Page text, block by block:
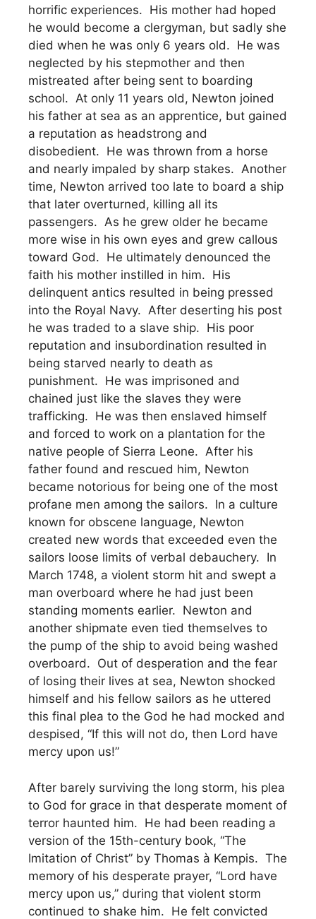
horrific experiences. His mother had hoped
he would become a clergyman, but sadly she
died when he was only 6 years old. He was
neglected by his stepmother and then
mistreated after being sent to boarding
school. At only 11 years old, Newton joined
his father at sea as an apprentice, but gained
a reputation as headstrong and
disobedient. He was thrown from a horse
and nearly impaled by sharp stakes. Another
time, Newton arrived too late to board a ship
that later overturned, killing all its
passengers. As he grew older he became
more wise in his own eyes and grew callous
toward God. He ultimately denounced the
faith his mother instilled in him. His
delinquent antics resulted in being pressed
into the Royal Navy. After deserting his post
he was traded to a slave ship. His poor
reputation and insubordination resulted in
being starved nearly to death as
punishment. He was imprisoned and
chained just like the slaves they were
trafficking. He was then enslaved himself
and forced to work on a plantation for the
native people of Sierra Leone. After his
father found and rescued him, Newton
became notorious for being one of the most
profane men among the sailors. In a culture
known for obscene language, Newton
created new words that exceeded even the
sailors loose limits of verbal debauchery. In
March 1748, a violent storm hit and swept a
man overboard where he had just been
standing moments earlier. Newton and
another shipmate even tied themselves to
the pump of the ship to avoid being washed
overboard. Out of desperation and the fear
of losing their lives at sea, Newton shocked
himself and his fellow sailors as he uttered
this final plea to the God he had mocked and
despised, “If this will not do, then Lord have
mercy upon us!”
After barely surviving the long storm, his plea
to God for grace in that desperate moment of
terror haunted him. He had been reading a
version of the 15th-century book, “The
Imitation of Christ” by Thomas à Kempis. The
memory of his desperate prayer, “Lord have
mercy upon us,” during that violent storm
continued to shake him. He felt convicted